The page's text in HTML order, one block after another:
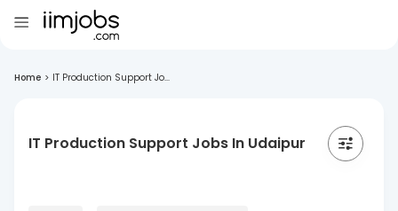
Home > IT Production Support Jo...
IT Production Support Jobs In Udaipur